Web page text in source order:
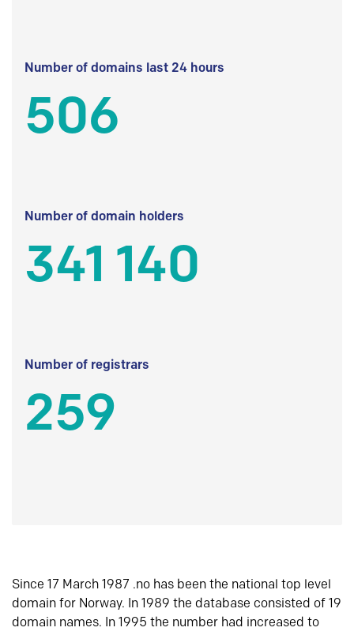
Number of domains last 24 hours
506
Number of domain holders
341 140
Number of registrars
259
Since 17 March 1987 .no has been the national top level
domain for Norway. In 1989 the database consisted of 19
domain names. In 1995 the number had increased to